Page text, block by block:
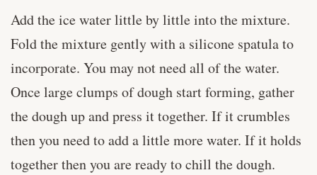
Add the ice water little by little into the mixture.
Fold the mixture gently with a silicone spatula to
incorporate. You may not need all of the water.
Once large clumps of dough start forming, gather
the dough up and press it together. If it crumbles
then you need to add a little more water. If it holds
together then you are ready to chill the dough.